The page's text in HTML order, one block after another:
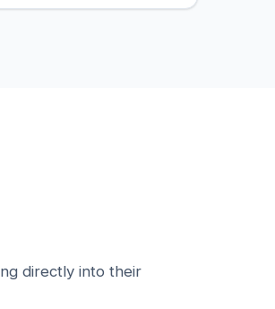
directly into their